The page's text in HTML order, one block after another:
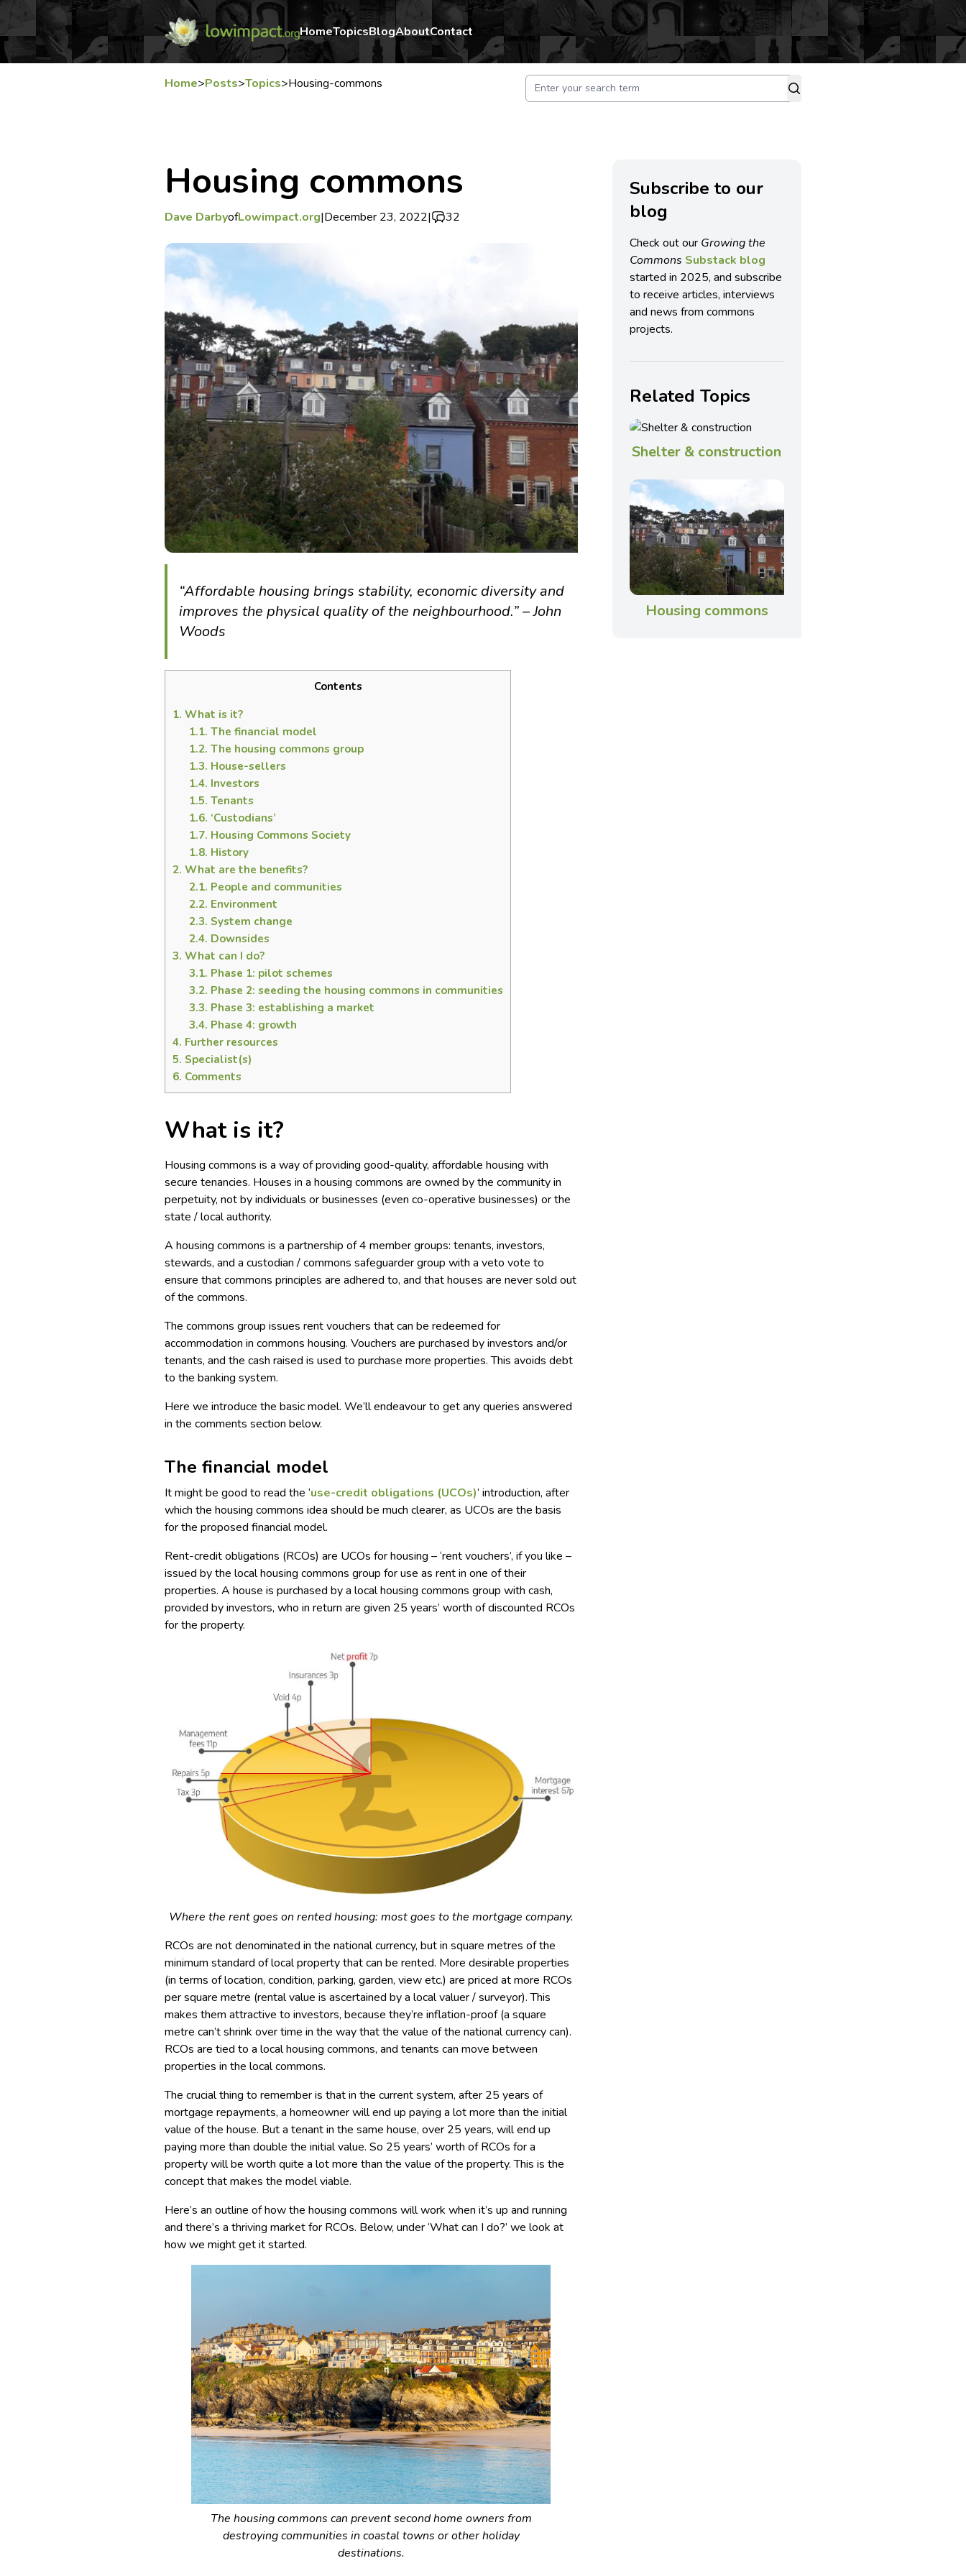
HomeTopicsBlogAboutContact
Home>Posts>Topics>Housing-commons
Housing commons
Dave DarbyofLowimpact.org|December 23, 2022| 32
“Affordable housing brings stability, economic diversity and
improves the physical quality of the neighbourhood.” – John
Woods
Contents
1. What is it?
1.1. The financial model
1.2. The housing commons group
1.3. House-sellers
1.4. Investors
1.5. Tenants
1.6. ‘Custodians’
1.7. Housing Commons Society
1.8. History
2. What are the benefits?
2.1. People and communities
2.2. Environment
2.3. System change
2.4. Downsides
3. What can I do?
3.1. Phase 1: pilot schemes
3.2. Phase 2: seeding the housing commons in communities
3.3. Phase 3: establishing a market
3.4. Phase 4: growth
4. Further resources
5. Specialist(s)
6. Comments
What is it?
Housing commons is a way of providing good-quality, affordable housing with
secure tenancies. Houses in a housing commons are owned by the community in
perpetuity, not by individuals or businesses (even co-operative businesses) or the
state / local authority.
A housing commons is a partnership of 4 member groups: tenants, investors,
stewards, and a custodian / commons safeguarder group with a veto vote to
ensure that commons principles are adhered to, and that houses are never sold out
of the commons.
The commons group issues rent vouchers that can be redeemed for
accommodation in commons housing. Vouchers are purchased by investors and/or
tenants, and the cash raised is used to purchase more properties. This avoids debt
to the banking system.
Here we introduce the basic model. We’ll endeavour to get any queries answered
in the comments section below.
The financial model
It might be good to read the ‘use-credit obligations (UCOs)’ introduction, after
which the housing commons idea should be much clearer, as UCOs are the basis
for the proposed financial model.
Rent-credit obligations (RCOs) are UCOs for housing – ‘rent vouchers’, if you like –
issued by the local housing commons group for use as rent in one of their
properties. A house is purchased by a local housing commons group with cash,
provided by investors, who in return are given 25 years’ worth of discounted RCOs
for the property.
Where the rent goes on rented housing: most goes to the mortgage company.
RCOs are not denominated in the national currency, but in square metres of the
minimum standard of local property that can be rented. More desirable properties
(in terms of location, condition, parking, garden, view etc.) are priced at more RCOs
per square metre (rental value is ascertained by a local valuer / surveyor). This
makes them attractive to investors, because they’re inflation-proof (a square
metre can’t shrink over time in the way that the value of the national currency can).
RCOs are tied to a local housing commons, and tenants can move between
properties in the local commons.
The crucial thing to remember is that in the current system, after 25 years of
mortgage repayments, a homeowner will end up paying a lot more than the initial
value of the house. But a tenant in the same house, over 25 years, will end up
paying more than double the initial value. So 25 years’ worth of RCOs for a
property will be worth quite a lot more than the value of the property. This is the
concept that makes the model viable.
Here’s an outline of how the housing commons will work when it’s up and running
and there’s a thriving market for RCOs. Below, under ‘What can I do?’ we look at
how we might get it started.
The housing commons can prevent second home owners from
destroying communities in coastal towns or other holiday
destinations.
Subscribe to our
blog
Check out our Growing the
Commons Substack blog
started in 2025, and subscribe
to receive articles, interviews
and news from commons
projects.
Related Topics
Shelter & construction
Housing commons